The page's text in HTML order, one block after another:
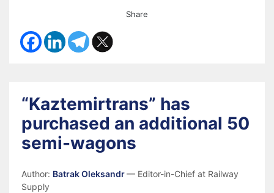
Share
“Kaztemirtrans” has
purchased an additional 50
semi-wagons
Author: Batrak Oleksandr— Editor-in-Chief at Railway
Supply